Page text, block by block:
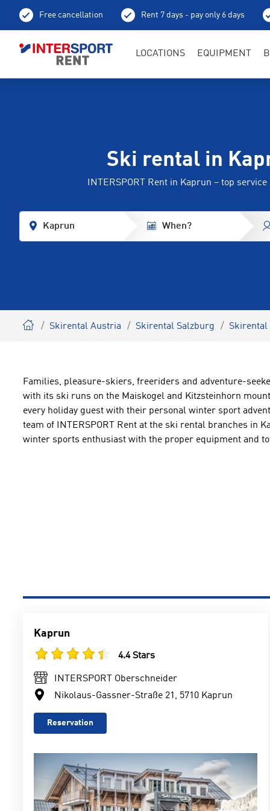
Free cancellation Rent 7 days - pay only 6 days
LOCATIONS EQUIPMENT
Ski rental in
INTERSPORT Rent in Kaprun – top
Kaprun When?
Skirental Austria Skirental Salzburg Skirental
Families, pleasure-skiers, freeriders and adventure-
with its ski runs on the Maiskogel and Kitzsteinhorn
every holiday guest with their personal winter sport
team of INTERSPORT Rent at the ski rental branches in
winter sports enthusiast with the proper equipment and
Kaprun
4.4 Stars
INTERSPORT Oberschneider
Nikolaus-Gassner-Straße 21, 5710 Kaprun
Reservation